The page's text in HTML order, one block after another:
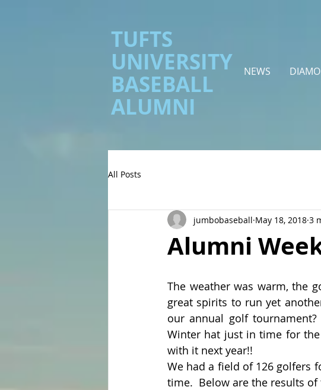
TUFTS
UNIVERSITY
BASEBALL
ALUMNI
NEWS
All Posts
Alumni
jumbobaseball May 18, 2018 3
The weather was warm, the
great spirits to run yet
our annual golf
Winter hat just in time for
with it next year!!
We had a field of 126 golfers
time.  Below are the results